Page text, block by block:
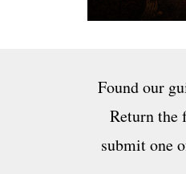
Found our
Return the
submit one